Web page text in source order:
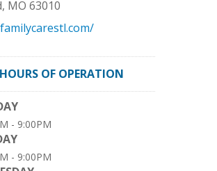
, MO 63010
HOURS OF OPERATION
- 9:00PM
- 9:00PM